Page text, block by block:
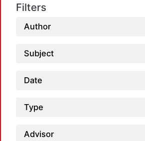
Filters
Author
Subject
Date
Type
Advisor